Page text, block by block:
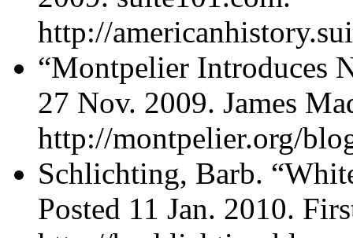
http://
“Montpelier Introduces
27 Nov. 2009. James
http://montpelier.org/
Schlichting, Barb.
Posted 11 Jan. 2010.